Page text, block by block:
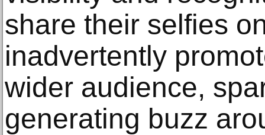
share their selfies
inadvertently
wider audience,
generating buzz